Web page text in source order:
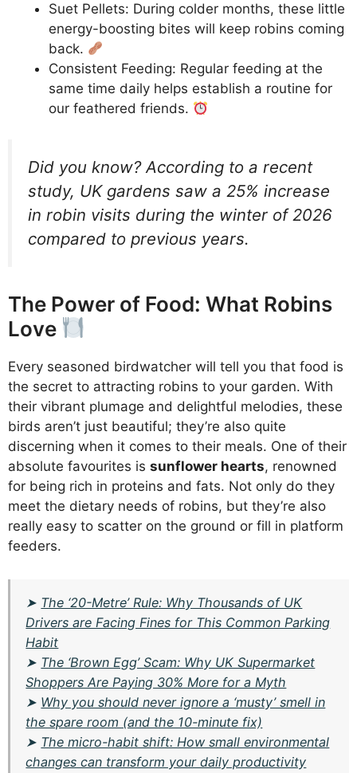
Suet Pellets: During colder months, these little
energy-boosting bites will keep robins coming
back.
Consistent Feeding: Regular feeding at the
same time daily helps establish a routine for
our feathered friends.
Did you know? According to a recent
study, UK gardens saw a 25% increase
in robin visits during the winter of 2026
compared to previous years.
The Power of Food: What Robins
Love
Every seasoned birdwatcher will tell you that food is
the secret to attracting robins to your garden. With
their vibrant plumage and delightful melodies, these
birds aren’t just beautiful; they’re also quite
discerning when it comes to their meals. One of their
absolute favourites is sunflower hearts, renowned
for being rich in proteins and fats. Not only do they
meet the dietary needs of robins, but they’re also
really easy to scatter on the ground or fill in platform
feeders.
➤ The ‘20-Metre’ Rule: Why Thousands of UK
Drivers are Facing Fines for This Common Parking
Habit
➤ The ‘Brown Egg’ Scam: Why UK Supermarket
Shoppers Are Paying 30% More for a Myth
➤ Why you should never ignore a ‘musty’ smell in
the spare room (and the 10-minute fix)
➤ The micro-habit shift: How small environmental
changes can transform your daily productivity